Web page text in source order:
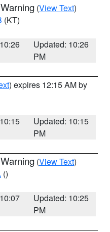
(View Text)
(KT)
Updated: 10:26
PM
) expires 12:15 AM by
Updated: 10:15
PM
(View Text)
()
Updated: 10:25
PM